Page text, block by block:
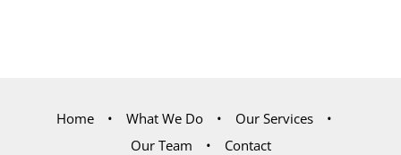
Home What We Do
Our Services
Our Team
Contact